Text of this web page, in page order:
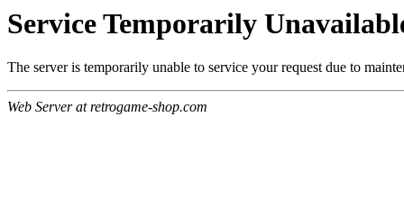
Service Temporarily
The server is temporarily unable to service your request due to
Web Server at retrogame-shop.com